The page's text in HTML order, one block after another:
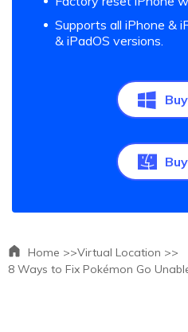
Supports all iPhone &
& iPadOS versions.
Home >>Virtual Location >>
8 Ways to Fix Pokémon Go